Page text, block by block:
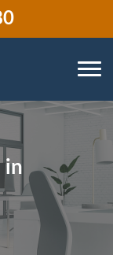
in